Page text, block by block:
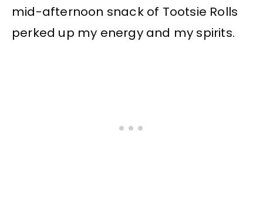
mid-afternoon snack of Tootsie Rolls
perked up my energy and my spirits.